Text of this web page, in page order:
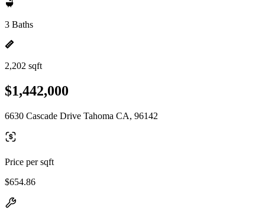
3 Baths
2,202 sqft
$1,442,000
6630 Cascade Drive Tahoma CA, 96142
Price per sqft
$654.86